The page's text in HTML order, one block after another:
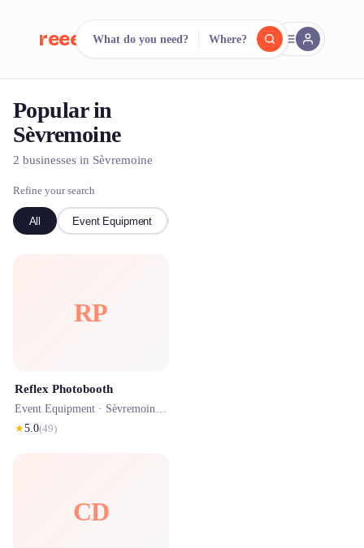
reeent! FR
Search.
500+ rental shops. One search.
What do you need? Where?
Popular in
Sèvremoine
2 businesses in Sèvremoine
Refine your search
All Event Equipment
RP
Reflex Photobooth
Event Equipment · Sèvremoine · 0.6 km
★5.0(49)
CD